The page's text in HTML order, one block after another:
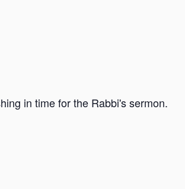
in time for the Rabbi's sermon.